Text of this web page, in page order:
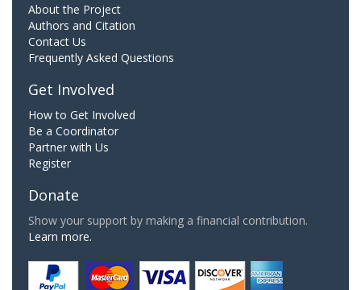
About the Project
Authors and Citation
Contact Us
Frequently Asked Questions
Get Involved
How to Get Involved
Be a Coordinator
Partner with Us
Register
Donate
Show your support by making a financial contribution.
Learn more.